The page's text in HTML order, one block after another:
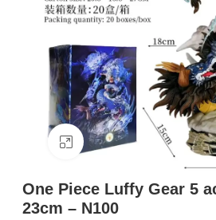
Click to enlarge
One Piece Luffy Gear 5
23cm – N100